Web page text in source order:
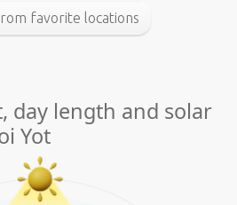
favorite locations
day length and solar
Yot